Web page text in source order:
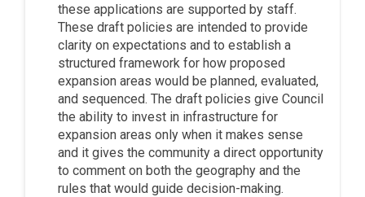
these applications are supported by staff.
These draft policies are intended to provide
clarity on expectations and to establish a
structured framework for how proposed
expansion areas would be planned, evaluated,
and sequenced. The draft policies give Council
the ability to invest in infrastructure for
expansion areas only when it makes sense
and it gives the community a direct opportunity
to comment on both the geography and the
rules that would guide decision-making.